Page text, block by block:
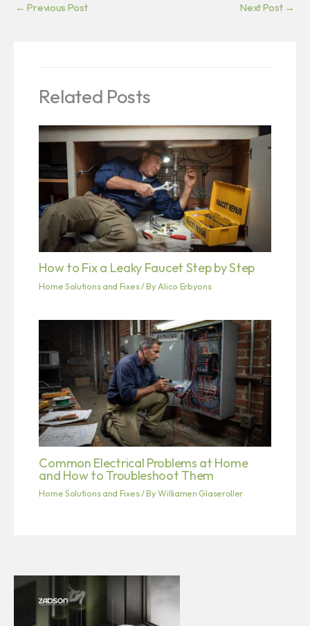
← Previous Post Next Post →
Related Posts
How to Fix a Leaky Faucet Step by Step
Home Solutions and Fixes/ By Alico Erbyons
Common Electrical Problems at Home
and How to Troubleshoot Them
Home Solutions and Fixes/ ByWilliamen Glaseroller